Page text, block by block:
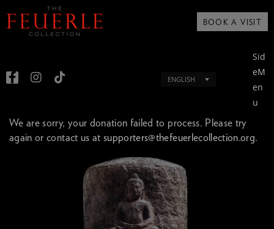
BOOK A VISIT
ENGLISH
Sid
eM
en
u
We are sorry, your donation failed to process. Please try
again or contact us at supporters@thefeuerlecollection.org.